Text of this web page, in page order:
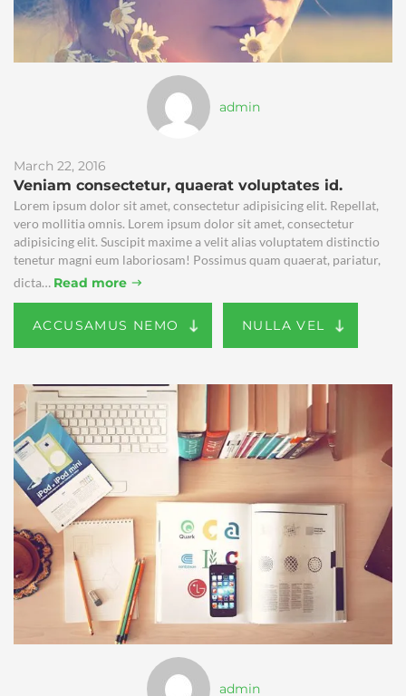
admin
March 22, 2016
Veniam consectetur, quaerat voluptates id.
Lorem ipsum dolor sit amet, consectetur adipisicing elit. Repellat,
vero mollitia omnis. Lorem ipsum dolor sit amet, consectetur
adipisicing elit. Suscipit maxime a velit alias voluptatem distinctio
tenetur magni eum laboriosam! Possimus quam quaerat, pariatur,
dicta… Read more
ACCUSAMUS NEMO NULLA VEL
admin